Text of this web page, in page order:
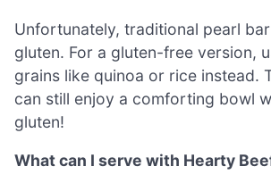
Unfortunately, traditional pearl
gluten. For a gluten-free version,
grains like quinoa or rice instead.
can still enjoy a comforting bowl
gluten!
What can I serve with Hearty